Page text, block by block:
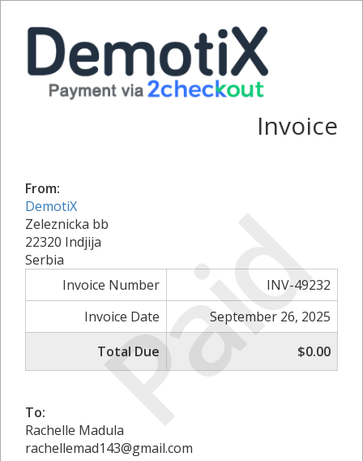
Paid
Invoice
From:
DemotiX
Zeleznicka bb
22320 Indjija
Serbia
Invoice Number
INV-49232
Invoice Date
September 26, 2025
Total Due
$0.00
To:
Rachelle Madula
rachellemad143@gmail.com